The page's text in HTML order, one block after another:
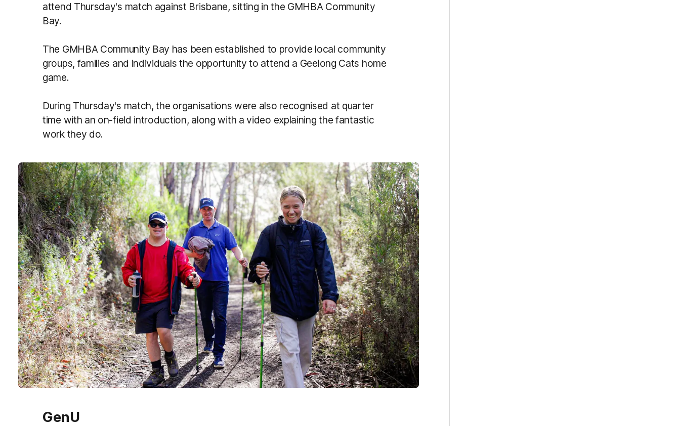
attend Thursday's match against Brisbane, sitting in the GMHBA Community
Bay.
The GMHBA Community Bay has been established to provide local community
groups, families and individuals the opportunity to attend a Geelong Cats home
game.
During Thursday's match, the organisations were also recognised at quarter
time with an on-field introduction, along with a video explaining the fantastic
work they do.
GenU